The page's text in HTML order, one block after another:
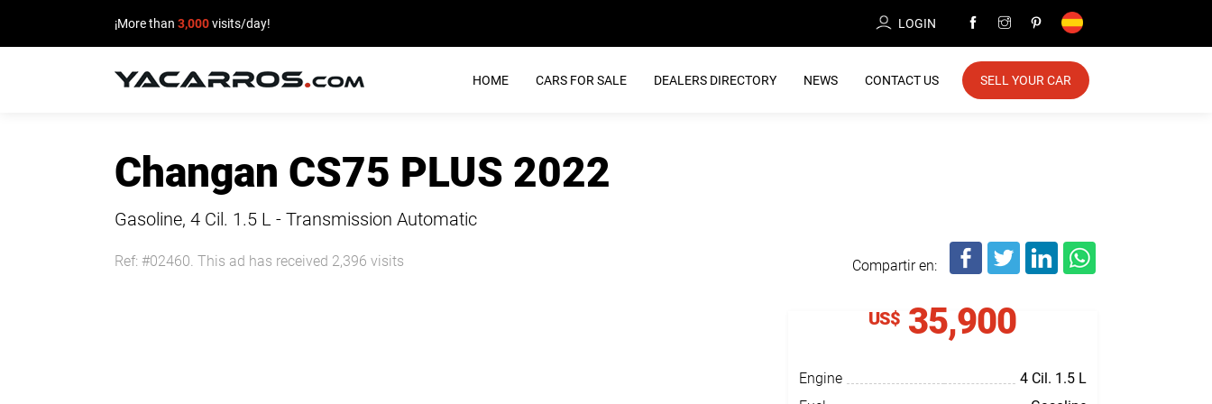
¡More than 3,000visits/day! LOGIN
HOME CARS FOR SALE DEALERS DIRECTORY NEWS CONTACT US SELL YOUR CAR
Changan CS75 PLUS 2022
Gasoline, 4 Cil. 1.5 L - Transmission Automatic
Ref: #02460. This ad has received 2,396 visits Compartir en:
US$ 35,900
Engine 4 Cil. 1.5 L